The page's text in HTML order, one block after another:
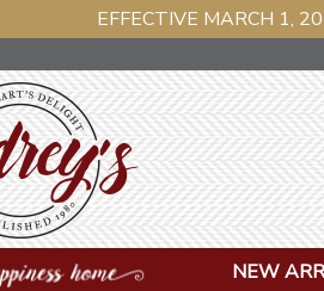
EFFECTIVE MARCH 1,
NEW